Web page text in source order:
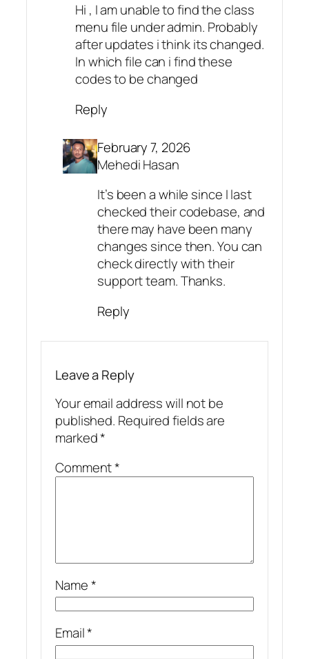
Hi , I am unable to find the class
menu file under admin. Probably
after updates i think its changed.
In which file can i find these
codes to be changed
Reply
February 7, 2026
Mehedi Hasan
It’s been a while since I last
checked their codebase, and
there may have been many
changes since then. You can
check directly with their
support team. Thanks.
Reply
Leave a Reply
Your email address will not be
published. Required fields are
marked*
Comment*
Name*
Email*